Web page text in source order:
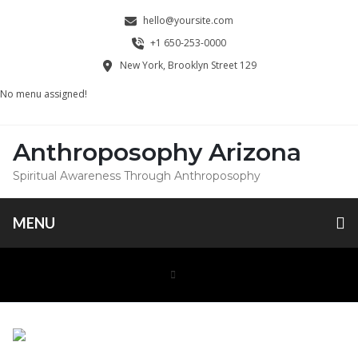
hello@yoursite.com
+1 650-253-0000
New York, Brooklyn Street 129
No menu assigned!
Anthroposophy Arizona
Spiritual Awareness Through Anthroposophy
MENU